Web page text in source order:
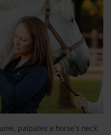
palpates a horse’s neck